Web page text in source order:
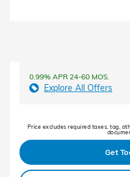
0.99% APR 24-60 MOS.
Explore All Offers
Price excludes required taxes, tag,
Get